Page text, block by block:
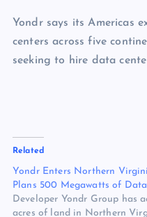
Yondr says its Americas
centers across five
seeking to hire data
Related
Yondr Enters Northern
Plans 500 Megawatts of
Developer Yondr Group has
acres of land in Northern